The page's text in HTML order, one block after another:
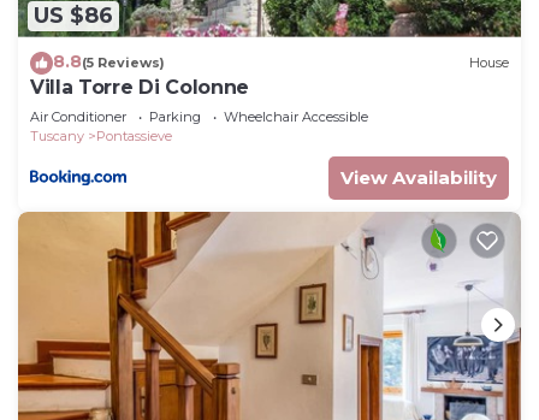
US $86
8.8(5 Reviews) House
Villa Torre Di Colonne
Air Conditioner Parking
Wheelchair Accessible
Tuscany
Pontassieve
View Availability